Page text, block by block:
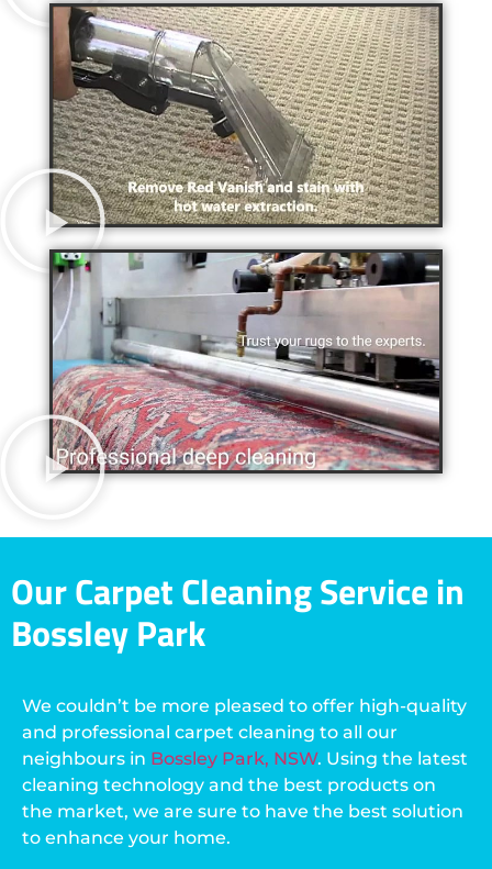
Our Carpet Cleaning Service in
Bossley Park
We couldn’t be more pleased to offer high-quality
and professional carpet cleaning to all our
neighbours in Bossley Park, NSW. Using the latest
cleaning technology and the best products on
the market, we are sure to have the best solution
to enhance your home.